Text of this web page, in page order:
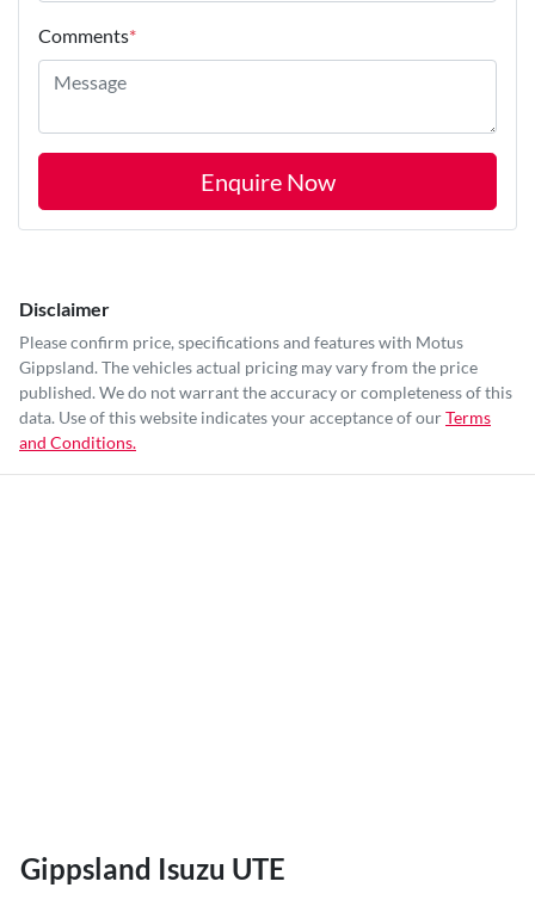
Comments*
Enquire Now
Disclaimer
Please confirm price, specifications and features with Motus
Gippsland. The vehicles actual pricing may vary from the price
published. We do not warrant the accuracy or completeness of this
data. Use of this website indicates your acceptance of ourTerms
and Conditions.
Gippsland Isuzu UTE